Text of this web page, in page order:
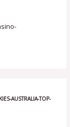
AUSTRALIA-TOP-